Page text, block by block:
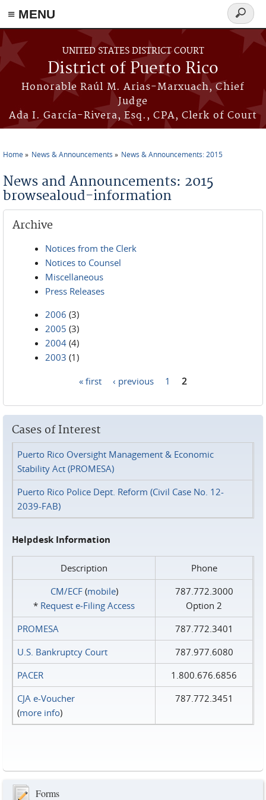
≡ MENU
Skip to main content
UNITED STATES DISTRICT COURT
District of Puerto Rico
Honorable Raúl M. Arias-Marxuach, Chief
Judge
Ada I. García-Rivera, Esq., CPA, Clerk of Court
Search
form
Home News & Announcements News & Announcements: 2015
News and Announcements: 2015
browsealoud-information
Archive
Notices from the Clerk
Notices to Counsel
Miscellaneous
Press Releases
2006 (3)
2005 (3)
2004 (4)
2003 (1)
« first ‹ previous 1 2
Cases of Interest
Puerto Rico Oversight Management & Economic
Stability Act (PROMESA)
Puerto Rico Police Dept. Reform (Civil Case No. 12-
2039-FAB)
Helpdesk Information
Description
Phone
CM/ECF(mobile)
* Request e‑Filing Access
787.772.3000
Option 2
PROMESA
787.772.3401
U.S. Bankruptcy Court
787.977.6080
PACER
1.800.676.6856
CJA e-Voucher
(more info)
787.772.3451
Forms